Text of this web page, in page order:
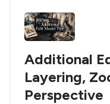
Additional
Layering,
Perspective